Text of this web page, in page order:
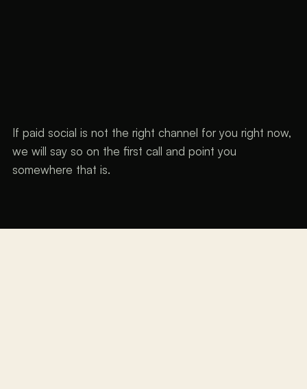
If paid social is not the right channel for you right now,
we will say so on the first call and point you
somewhere that is.